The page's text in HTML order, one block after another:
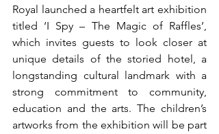
Royal launched a heartfelt art exhibition
titled ‘I Spy – The Magic of Raffles’,
which invites guests to look closer at
unique details of the storied hotel, a
longstanding cultural landmark with a
strong commitment to community,
education and the arts. The children’s
artworks from the exhibition will be part